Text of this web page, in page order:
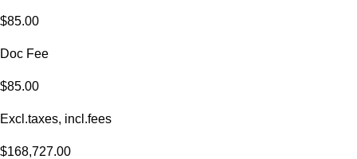
$85.00
Doc Fee
$85.00
Excl.taxes, incl.fees
$168,727.00